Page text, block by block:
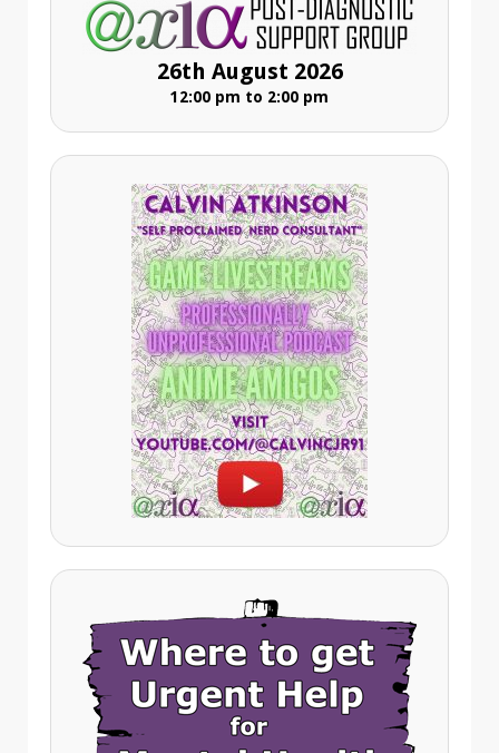
26th August 2026
12:00 pm to 2:00 pm